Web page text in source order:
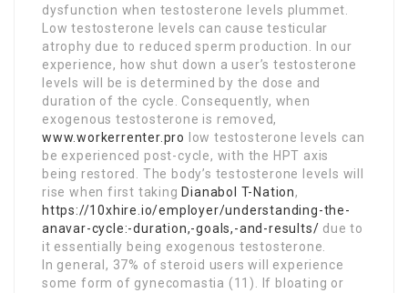
dysfunction when testosterone levels plummet.
Low testosterone levels can cause testicular
atrophy due to reduced sperm production. In our
experience, how shut down a user’s testosterone
levels will be is determined by the dose and
duration of the cycle. Consequently, when
exogenous testosterone is removed,
www.workerrenter.pro
low testosterone levels can
be experienced post-cycle, with the HPT axis
being restored. The body’s testosterone levels will
rise when first taking Dianabol T-Nation,
https://10xhire.io/employer/understanding-the-
anavar-cycle:-duration,-goals,-and-results/ due to
it essentially being exogenous testosterone.
In general, 37% of steroid users will experience
some form of gynecomastia (11). If bloating or